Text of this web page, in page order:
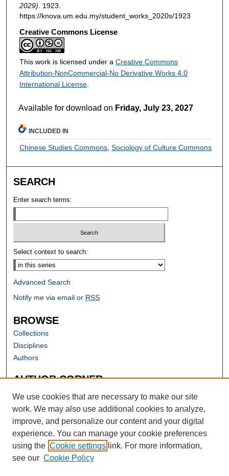
2029) . 1923.
https://knova.um.edu.my/student_works_2020s/1923
Creative Commons License
This work is licensed under a Creative Commons
Attribution-NonCommercial-No Derivative Works 4.0
International License.
Available for download on Friday, July 23, 2027
INCLUDED IN
Chinese Studies Commons ,Sociology of Culture Commons
SEARCH
Enter search terms:
Select context to search:
Advanced Search
Notify me via email or RSS
BROWSE
Collections
Disciplines
Authors
AUTHOR CORNER
Author FAQ
We use cookies that are necessary to make our site
work. We may also use additional cookies to analyze,
improve, and personalize our content and your digital
experience. You can manage your cookie preferences
using the Cookie settings link. For more information,
see our Cookie Policy